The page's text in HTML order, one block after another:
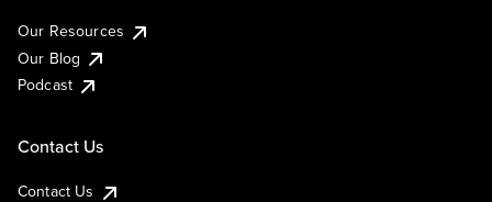
Our Resources
Our Blog
Podcast
Contact Us
Contact Us